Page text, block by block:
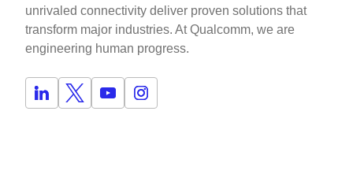
unrivaled connectivity deliver proven solutions that
transform major industries. At Qualcomm, we are
engineering human progress.